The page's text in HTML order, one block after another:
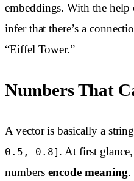
embeddings. With the help
infer that there’s a
“Eiffel Tower.”
Numbers That
A vector is basically a
0.5, 0.8] . At first
numbers encode meaning.